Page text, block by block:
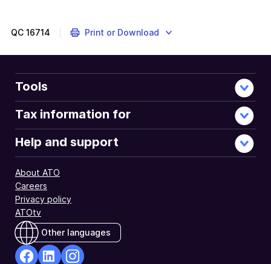
QC 16714 Print or Download
Tools
Tax information for
Help and support
About ATO
Careers
Privacy policy
ATOtv
Other languages